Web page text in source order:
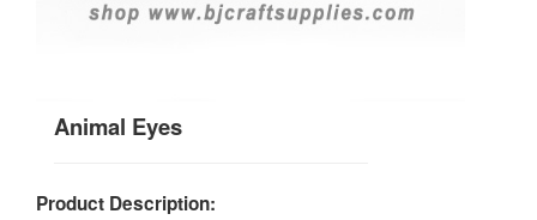
Animal Eyes
Product Description: